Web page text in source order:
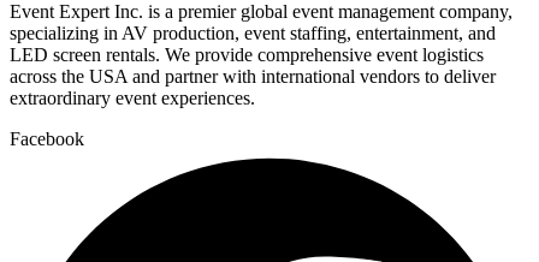
Event Expert Inc. is a premier global event management company,
specializing in AV production, event staffing, entertainment, and
LED screen rentals. We provide comprehensive event logistics
across the USA and partner with international vendors to deliver
extraordinary event experiences.
Facebook